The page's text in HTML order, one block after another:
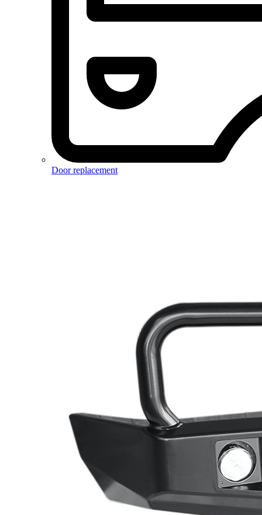
Door replacement